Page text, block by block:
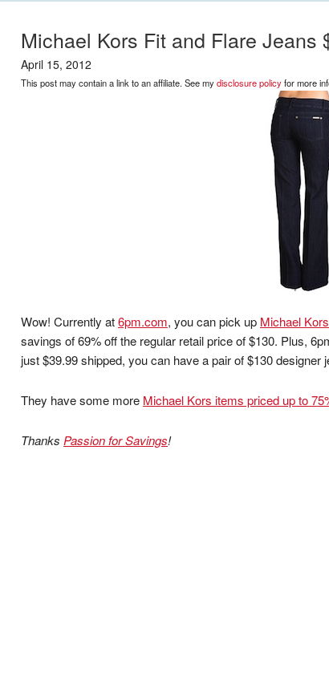
Michael Kors Fit and Flare Jeans
April 15, 2012
This post may contain a link to an affiliate. See mydisclosure policyfor more
Wow! Currently at6pm.com, you can pick up Michael
savings of 69% off the regular retail price of $130. Plus,
just $39.99 shipped, you can have a pair of $130 designer
They have some more Michael Kors items priced up to
Thanks Passion for Savings!